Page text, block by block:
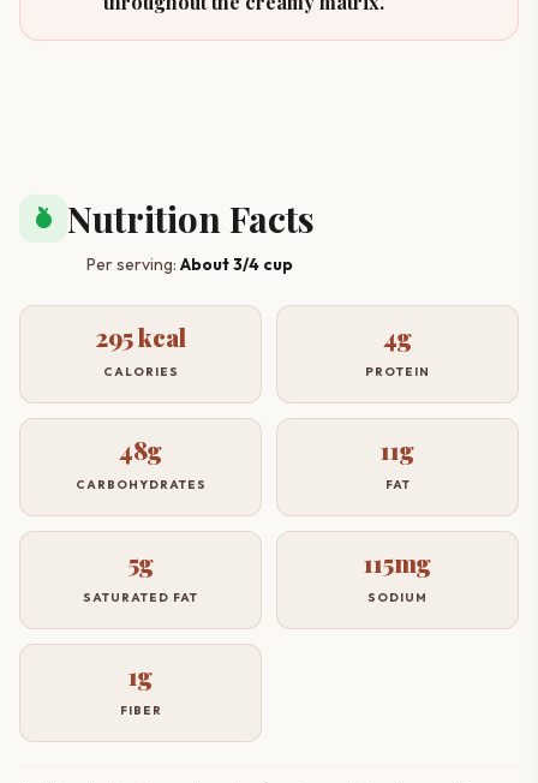
nutrition Nutrition Facts
Per serving: About 3/4 cup
295 kcal
CALORIES
4g
PROTEIN
48g
CARBOHYDRATES
11g
FAT
5g
SATURATED FAT
115mg
SODIUM
1g
FIBER